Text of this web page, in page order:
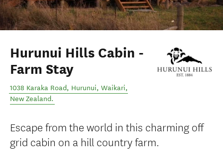
Hurunui Hills Cabin -
Farm Stay
1038 Karaka Road, Hurunui, Waikari,
New Zealand.
Escape from the world in this charming off
grid cabin on a hill country farm.